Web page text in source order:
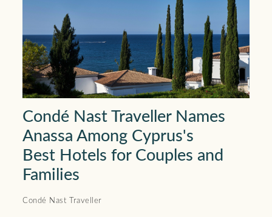
Condé Nast Traveller Names
Anassa Among Cyprus's
Best Hotels for Couples and
Families
Condé Nast Traveller